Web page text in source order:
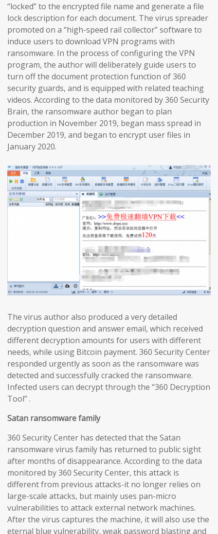
“locked” to the encrypted file name and generate a file
lock description for each document. The virus spreader
promoted on a “high-speed rail collector” software to
induce users to download VPN programs with
ransomware. In the process of configuring the VPN
program, the author will deliberately guide users to
turn off the document protection function of 360
security guards, and is equipped with related teaching
videos. According to the data monitored by 360 Security
Brain, the ransomware author began to plan
production in November 2019, began mass spread in
December 2019, and began to encrypt user files in
January 2020.
The virus author also produced a very detailed
decryption question and answer email, which received
different decryption amounts for users with different
needs, while using Bitcoin payment. 360 Security Center
responded urgently as soon as the ransomware was
detected and successfully cracked the ransomware.
Infected users can decrypt through the “360 Decryption
Tool” .
Satan ransomware family
360 Security Center has detected that the Satan
ransomware virus family has returned to public sight
after months of disappearance. According to the data
monitored by 360 Security Center, this attack is
different from previous attacks-it no longer relies on
large-scale attacks, but mainly uses pan-micro
vulnerabilities to attack external network machines.
After the virus captures the machine, it will also use the
eternal blue vulnerability, weak password blasting and